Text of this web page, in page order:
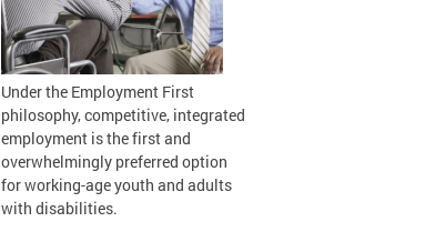
Under the Employment First
philosophy, competitive, integrated
employment is the first and
overwhelmingly preferred option
for working-age youth and adults
with disabilities.